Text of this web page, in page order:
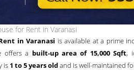
for Rent in Varanasi
in Varanasi is available at a prime
offers a built-up area of 15,000 Sqft,
is 1 to 5 years oldand is well-maintained